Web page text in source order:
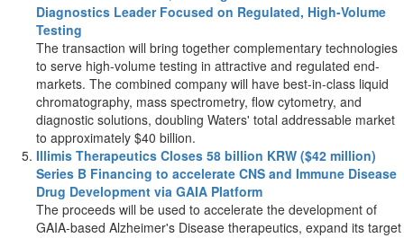
Diagnostics Leader Focused on Regulated, High-Volume
Testing
The transaction will bring together complementary technologies
to serve high-volume testing in attractive and regulated end-
markets. The combined company will have best-in-class liquid
chromatography, mass spectrometry, flow cytometry, and
diagnostic solutions, doubling Waters' total addressable market
to approximately $40 billion.
Illimis Therapeutics Closes 58 billion KRW ($42 million)
Series B Financing to accelerate CNS and Immune Disease
Drug Development via GAIA Platform
The proceeds will be used to accelerate the development of
GAIA-based Alzheimer's Disease therapeutics, expand its target